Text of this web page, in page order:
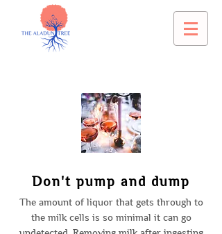
Don't pump and dump
The amount of liquor that gets through to
the milk cells is so minimal it can go